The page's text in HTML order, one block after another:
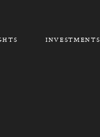
INVESTMENTS